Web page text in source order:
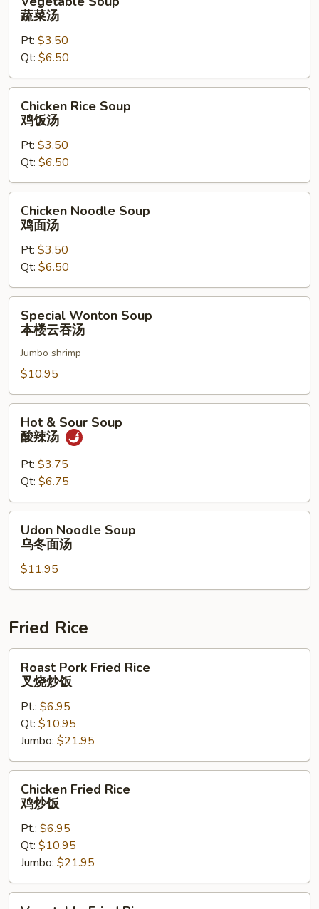
Soup
蔬菜汤
Pt: $3.50
Qt: $6.50
Rice
Soup
汤
Chicken Rice Soup
鸡饭汤
Pt: $3.50
Qt: $6.50
Noodle
Soup
汤
Chicken Noodle Soup
鸡面汤
Pt: $3.50
Qt: $6.50
Wonton
Soup
云
吞
Special Wonton Soup
本楼云吞汤
Jumbo shrimp
$10.95
Sour
Soup
辣
汤
Hot & Sour Soup
酸辣汤
Pt: $3.75
Qt: $6.75
Noodle
Soup
冬
汤
Udon Noodle Soup
乌冬面汤
$11.95
Fried Rice
Pork
Fried
Rice
炒
饭
Roast Pork Fried Rice
叉烧炒饭
Pt.: $6.95
Qt: $10.95
Jumbo: $21.95
Fried
Rice
Chicken Fried Rice
鸡炒饭
Pt.: $6.95
Qt: $10.95
Jumbo: $21.95